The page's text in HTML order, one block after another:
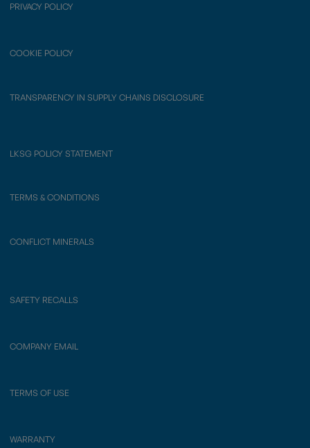
PRIVACY POLICY
COOKIE POLICY
TRANSPARENCY IN SUPPLY CHAINS DISCLOSURE
LKSG POLICY STATEMENT
TERMS & CONDITIONS
CONFLICT MINERALS
SAFETY RECALLS
COMPANY EMAIL
TERMS OF USE
WARRANTY